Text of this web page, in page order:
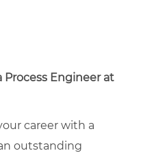
Process Engineer at
career with a
outstanding